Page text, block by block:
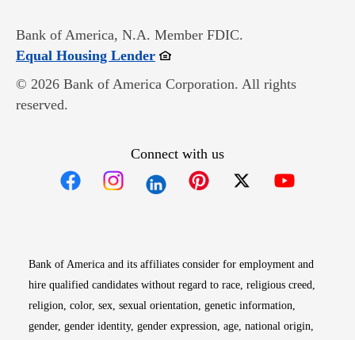
Bank of America, N.A. Member FDIC.
Equal Housing LenderOpens in new window
© 2026 Bank of America Corporation. All rights
reserved.
Connect with us
Bank of America and its affiliates consider for employment and
hire qualified candidates without regard to race, religious creed,
religion, color, sex, sexual orientation, genetic information,
gender, gender identity, gender expression, age, national origin,